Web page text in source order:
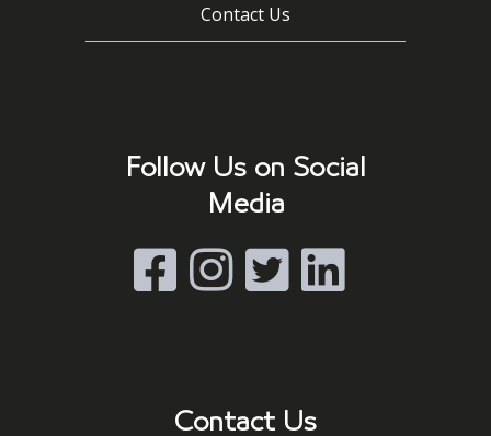
Contact Us
Follow Us on Social
Media
Contact Us